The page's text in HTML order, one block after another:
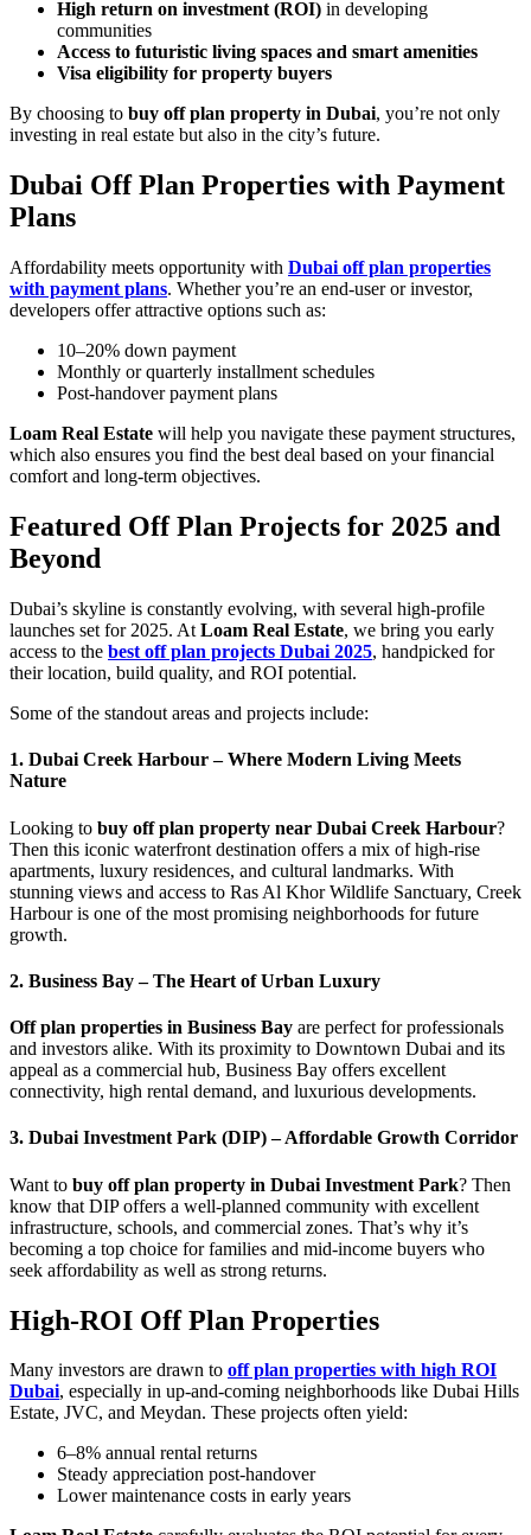
High return on investment (ROI) in developing
communities
Access to futuristic living spaces and smart amenities
Visa eligibility for property buyers
By choosing to buy off plan property in Dubai, you’re not only
investing in real estate but also in the city’s future.
Dubai Off Plan Properties with Payment
Plans
Affordability meets opportunity with Dubai off plan properties
with payment plans. Whether you’re an end-user or investor,
developers offer attractive options such as:
10–20% down payment
Monthly or quarterly installment schedules
Post-handover payment plans
Loam Real Estate will help you navigate these payment structures,
which also ensures you find the best deal based on your financial
comfort and long-term objectives.
Featured Off Plan Projects for 2025 and
Beyond
Dubai’s skyline is constantly evolving, with several high-profile
launches set for 2025. At Loam Real Estate, we bring you early
access to the best off plan projects Dubai 2025, handpicked for
their location, build quality, and ROI potential.
Some of the standout areas and projects include:
1. Dubai Creek Harbour – Where Modern Living Meets
Nature
Looking to buy off plan property near Dubai Creek Harbour?
Then this iconic waterfront destination offers a mix of high-rise
apartments, luxury residences, and cultural landmarks. With
stunning views and access to Ras Al Khor Wildlife Sanctuary, Creek
Harbour is one of the most promising neighborhoods for future
growth.
2. Business Bay – The Heart of Urban Luxury
Off plan properties in Business Bay are perfect for professionals
and investors alike. With its proximity to Downtown Dubai and its
appeal as a commercial hub, Business Bay offers excellent
connectivity, high rental demand, and luxurious developments.
3. Dubai Investment Park (DIP) – Affordable Growth Corridor
Want to buy off plan property in Dubai Investment Park? Then
know that DIP offers a well-planned community with excellent
infrastructure, schools, and commercial zones. That’s why it’s
becoming a top choice for families and mid-income buyers who
seek affordability as well as strong returns.
High-ROI Off Plan Properties
Many investors are drawn to off plan properties with high ROI
Dubai, especially in up-and-coming neighborhoods like Dubai Hills
Estate, JVC, and Meydan. These projects often yield:
6–8% annual rental returns
Steady appreciation post-handover
Lower maintenance costs in early years